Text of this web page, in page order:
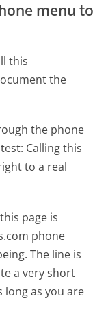
menu to
this
the
the phone
Calling this
to a real
page is
phone
The line is
a very short
long as you are